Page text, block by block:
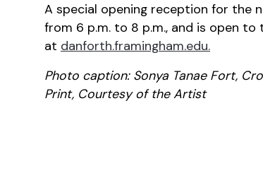
A special opening reception for the
from 6 p.m. to 8 p.m., and is open
at danforth.framingham.edu.
Photo caption: Sonya Tanae Fort,
Print, Courtesy of the Artist